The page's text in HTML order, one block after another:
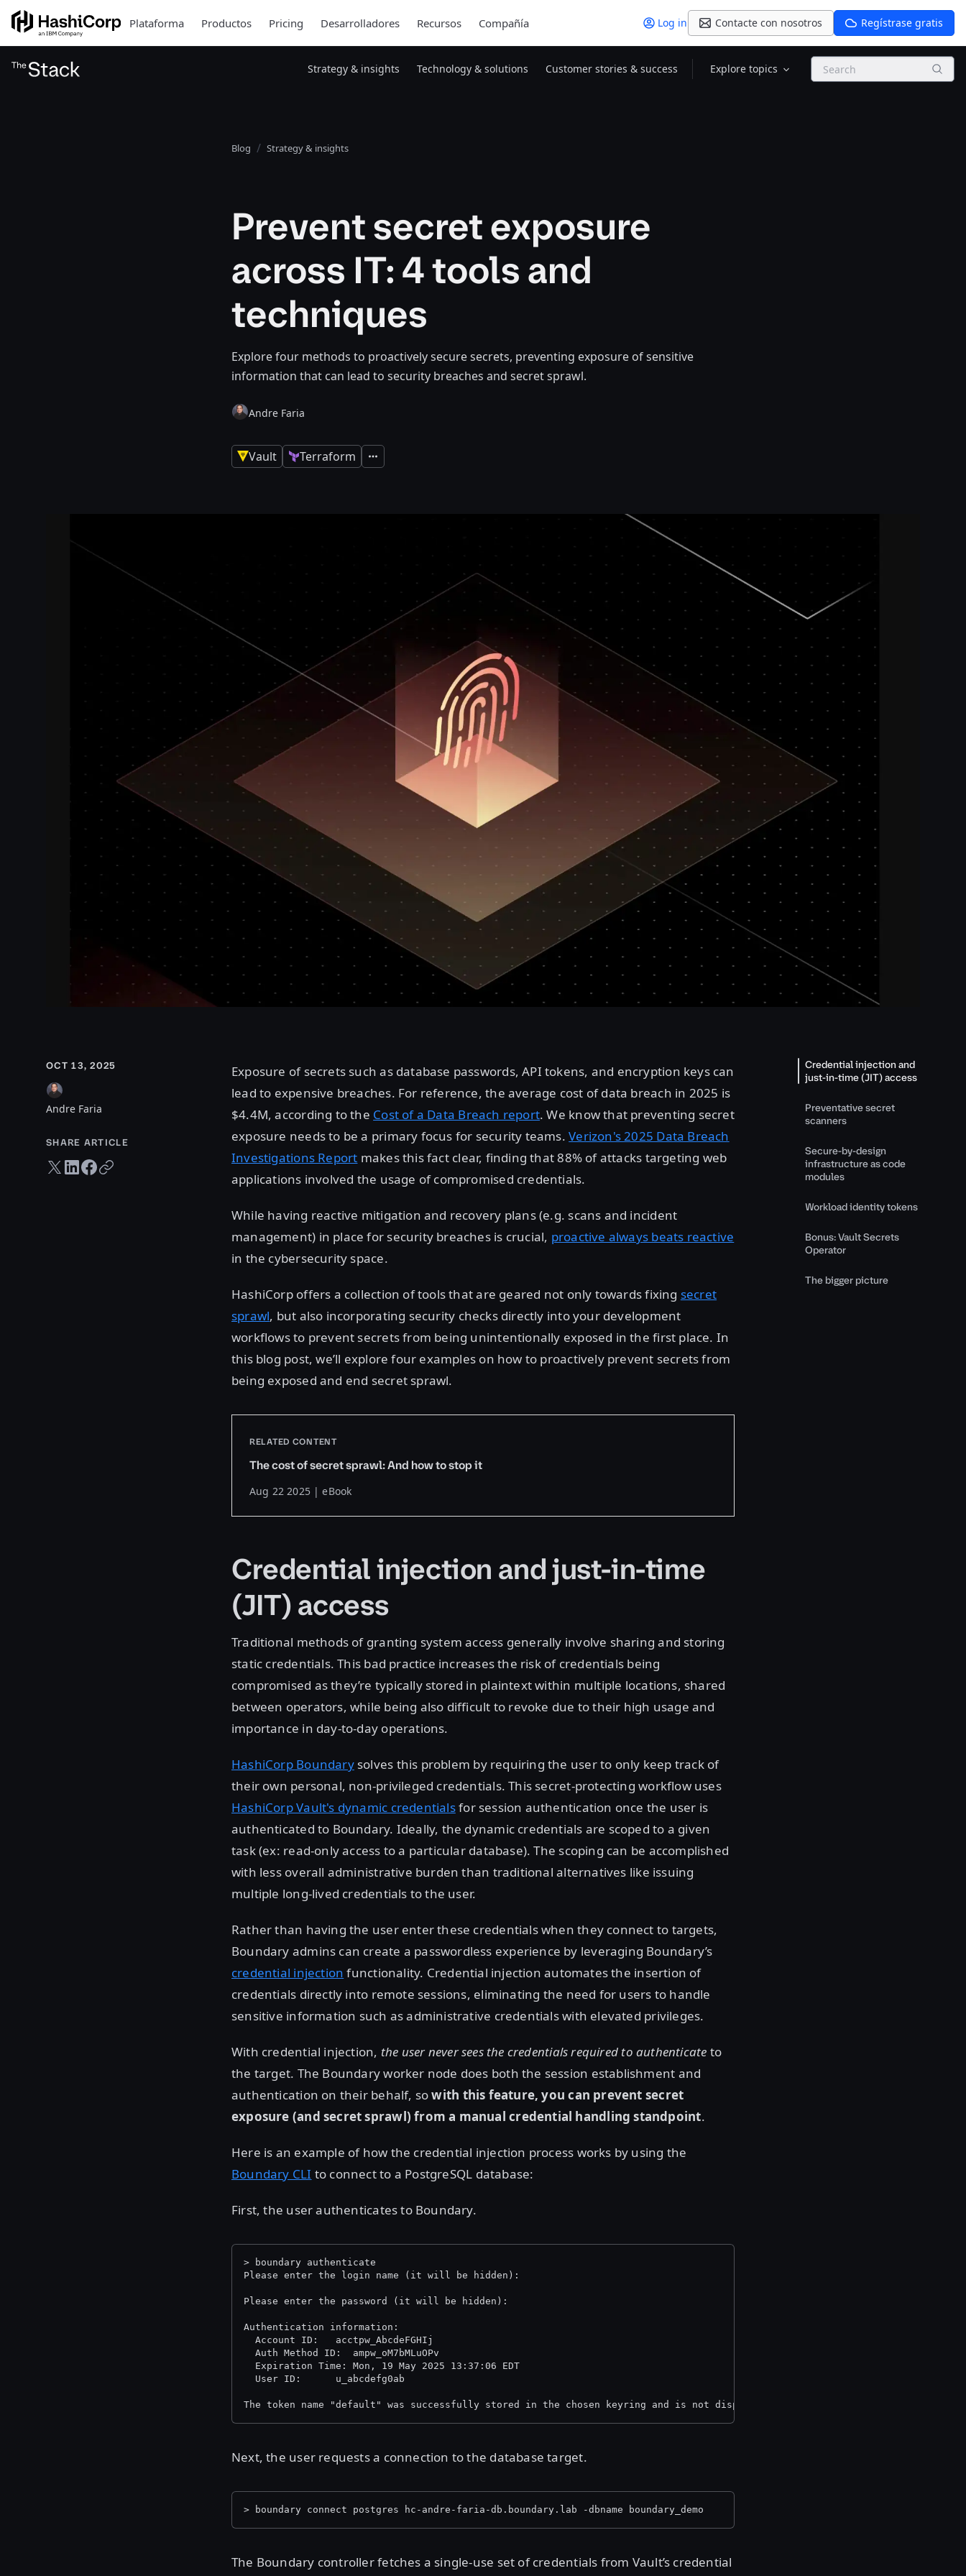
Plataforma Productos Pricing Desarrolladores Recursos Compañía Log in Contacte con nosotros Regístrase gratis
Strategy & insights Technology & solutions Customer stories & success Explore topics Search
Blog Strategy & insights
Prevent secret exposure
across IT: 4 tools and
techniques
Explore four methods to proactively secure secrets, preventing exposure of sensitive
information that can lead to security breaches and secret sprawl.
Andre Faria
Vault Terraform Expand
OCT 13, 2025
Andre Faria
SHARE ARTICLE
Twitter share
LinkedIn share
Facebook share
Copy URL
Exposure of secrets such as database passwords, API tokens, and encryption keys can
lead to expensive breaches. For reference, the average cost of data breach in 2025 is
$4.4M, according to the Cost of a Data Breach report. We know that preventing secret
exposure needs to be a primary focus for security teams.Verizon's 2025 Data Breach
Investigations Report makes this fact clear, finding that 88% of attacks targeting web
applications involved the usage of compromised credentials.
While having reactive mitigation and recovery plans (e.g. scans and incident
management) in place for security breaches is crucial, proactive always beats reactive
in the cybersecurity space.
HashiCorp offers a collection of tools that are geared not only towards fixing secret
sprawl, but also incorporating security checks directly into your development
workflows to prevent secrets from being unintentionally exposed in the first place. In
this blog post, we’ll explore four examples on how to proactively prevent secrets from
being exposed and end secret sprawl.
RELATED CONTENT
The cost of secret sprawl: And how to stop it
Aug 22 2025 | eBook
Credential injection and just-in-time
(JIT) access
Traditional methods of granting system access generally involve sharing and storing
static credentials. This bad practice increases the risk of credentials being
compromised as they’re typically stored in plaintext within multiple locations, shared
between operators, while being also difficult to revoke due to their high usage and
importance in day-to-day operations.
HashiCorp Boundarysolves this problem by requiring the user to only keep track of
their own personal, non-privileged credentials. This secret-protecting workflow uses
HashiCorp Vault's dynamic credentialsfor session authentication once the user is
authenticated to Boundary. Ideally, the dynamic credentials are scoped to a given
task (ex: read-only access to a particular database). The scoping can be accomplished
with less overall administrative burden than traditional alternatives like issuing
multiple long-lived credentials to the user.
Rather than having the user enter these credentials when they connect to targets,
Boundary admins can create a passwordless experience by leveraging Boundary’s
credential injection functionality. Credential injection automates the insertion of
credentials directly into remote sessions, eliminating the need for users to handle
sensitive information such as administrative credentials with elevated privileges.
With credential injection, the user never sees the credentials required to authenticate to
the target. The Boundary worker node does both the session establishment and
authentication on their behalf, sowith this feature, you can prevent secret
exposure (and secret sprawl) from a manual credential handling standpoint.
Here is an example of how the credential injection process works by using the
Boundary CLI to connect to a PostgreSQL database:
First, the user authenticates to Boundary.
> boundary authenticate
Please enter the login name (it will be hidden):
Please enter the password (it will be hidden):
Authentication information:
  Account ID:  	acctpw_AbcdeFGHIj
  Auth Method ID:  ampw_oM7bMLuOPv
  Expiration Time: Mon, 19 May 2025 13:37:06 EDT
  User ID:     	u_abcdefg0ab
The token name "default" was successfully stored in the chosen keyring and is not displayed here.
Next, the user requests a connection to the database target.
> boundary connect postgres hc-andre-faria-db.boundary.lab -dbname boundary_demo
The Boundary controller fetches a single-use set of credentials from Vault’s credential
Credential injection and
just-in-time (JIT) access
Preventative secret
scanners
Secure-by-design
infrastructure as code
modules
Workload identity tokens
Bonus: Vault Secrets
Operator
The bigger picture